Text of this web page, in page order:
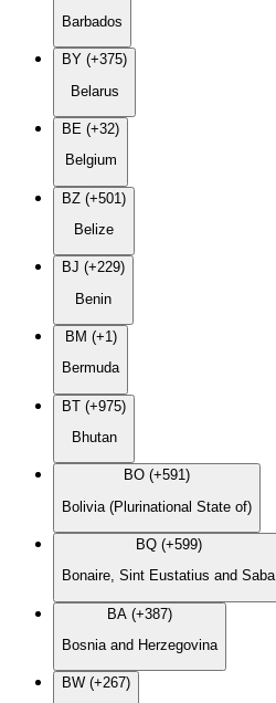
Barbados
BY (+375)
Belarus
BE (+32)
Belgium
BZ (+501)
Belize
BJ (+229)
Benin
BM (+1)
Bermuda
BT (+975)
Bhutan
BO (+591)
Bolivia (Plurinational State of)
BQ (+599)
Bonaire, Sint Eustatius and Saba
BA (+387)
Bosnia and Herzegovina
BW (+267)